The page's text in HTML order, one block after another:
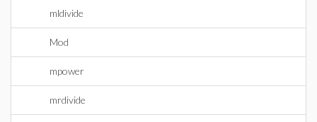
mldivide
Mod
mpower
mrdivide